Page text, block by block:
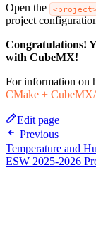
Open the
project
Congratulations!
with CubeMX!
For information on
CMake +
Edit page
Previous
Temperature and
ESW 2025-2026